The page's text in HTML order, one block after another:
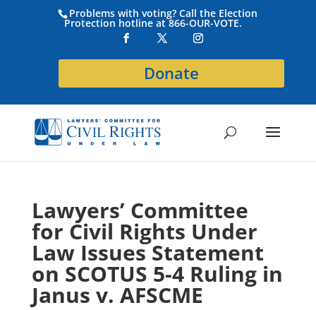
Problems with voting? Call the Election
Protection hotline at 866-OUR-VOTE.
Donate
Lawyers’ Committee
for Civil Rights Under
Law Issues Statement
on SCOTUS 5-4 Ruling in
Janus v. AFSCME